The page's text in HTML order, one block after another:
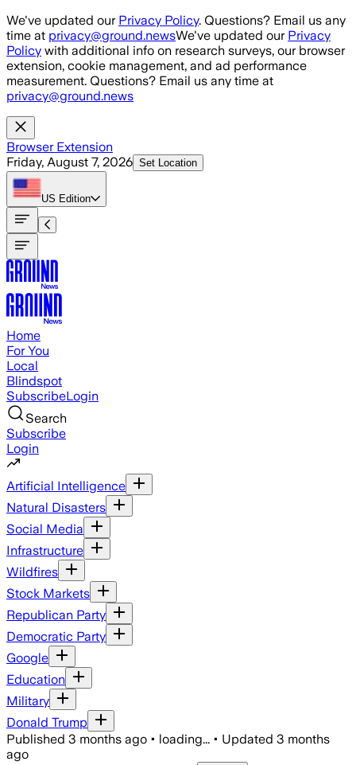
Skip to main content
We've updated our Privacy Policy. Questions? Email us any
time at privacy@ground.newsWe've updated our Privacy
Policy with additional info on research surveys, our browser
extension, cookie management, and ad performance
measurement. Questions? Email us any time at
privacy@ground.news
Browser Extension
Friday, August 7, 2026 Set Location
US Edition
Home
For You
Local
Blindspot
SubscribeLogin
Search
Subscribe
Login
Artificial Intelligence
Natural Disasters
Social Media
Infrastructure
Wildfires
Stock Markets
Republican Party
Democratic Party
Google
Education
Military
Donald Trump
Published 3 months ago • loading... • Updated 3 months
ago